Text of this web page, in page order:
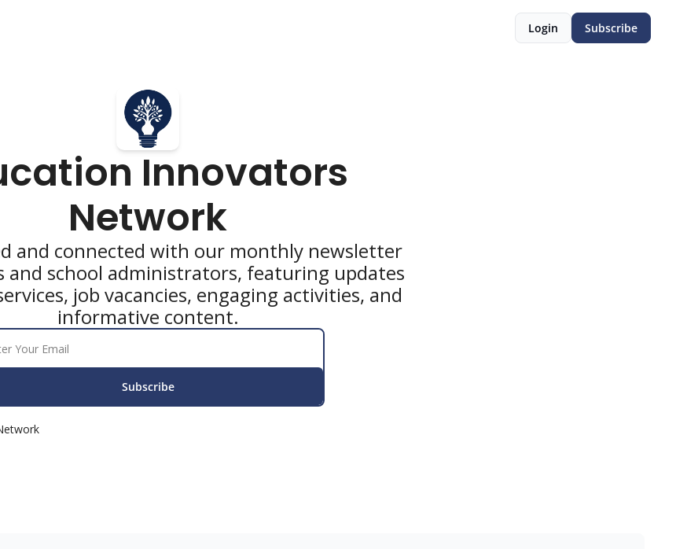
Login Subscribe
Innovators
Network
and connected with our monthly newsletter
and school administrators, featuring updates
job vacancies, engaging activities, and
informative content.
Subscribe